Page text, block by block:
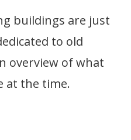
buildings are just
to old
overview of what
at the time.